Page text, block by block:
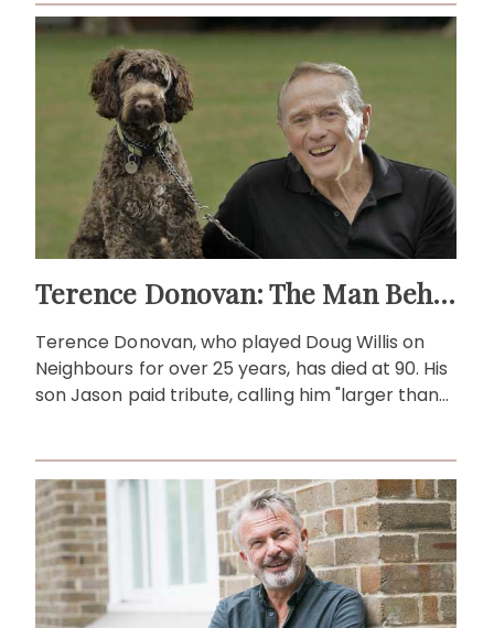
Terence Donovan: The Man Behind Doug Willis
Terence Donovan, who played Doug Willis on
Neighbours for over 25 years, has died at 90. His
son Jason paid tribute, calling him "larger than